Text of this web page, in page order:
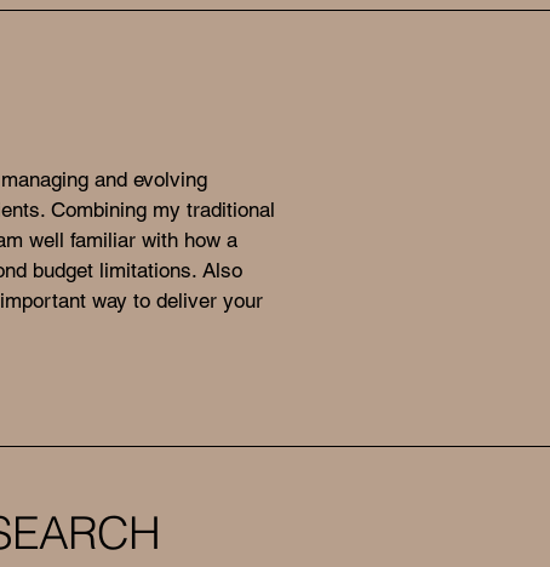
and evolving
Combining my traditional
well familiar with how a
budget limitations. Also
way to deliver your